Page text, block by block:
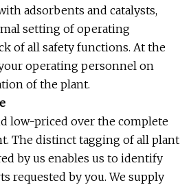
adsorbents and catalysts,
setting of operating
of all safety functions. At the
operating personnel on
of the plant.
low-priced over the complete
The distinct tagging of all plant
by us enables us to identify
requested by you. We supply